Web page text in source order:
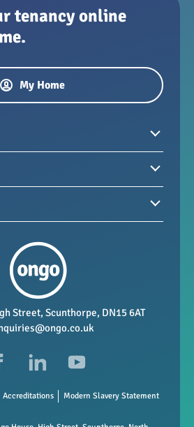
tenancy online
My Home
Street, Scunthorpe, DN15 6AT
Accreditations Modern Slavery Statement